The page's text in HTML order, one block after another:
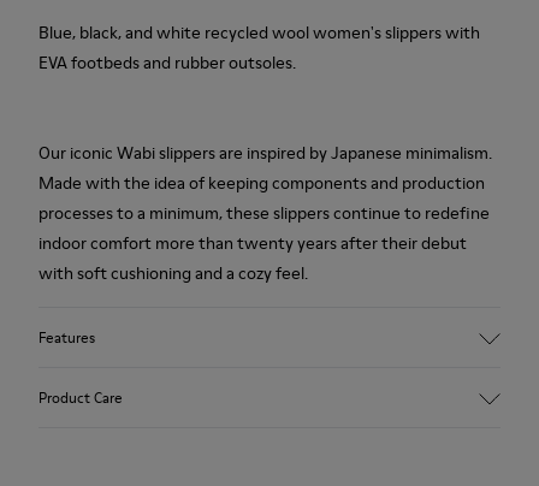
Blue, black, and white recycled wool women's slippers with
EVA footbeds and rubber outsoles.
Our iconic Wabi slippers are inspired by Japanese minimalism.
Made with the idea of keeping components and production
processes to a minimum, these slippers continue to redefine
indoor comfort more than twenty years after their debut
with soft cushioning and a cozy feel.
Features
Product Care